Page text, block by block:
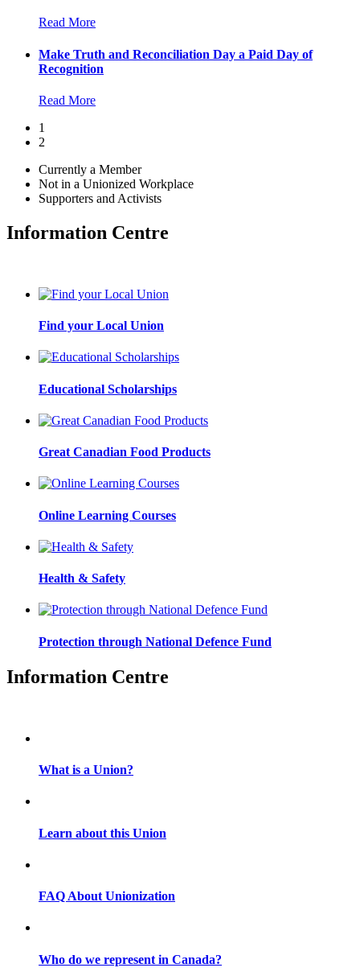
Read More
Make Truth and Reconciliation Day a Paid Day of
Recognition
Read More
1
2
Currently a Member
Not in a Unionized Workplace
Supporters and Activists
Information Centre
Find your Local Union
Educational Scholarships
Great Canadian Food Products
Online Learning Courses
Health & Safety
Protection through National Defence Fund
Information Centre
What is a Union?
Learn about this Union
FAQ About Unionization
Who do we represent in Canada?